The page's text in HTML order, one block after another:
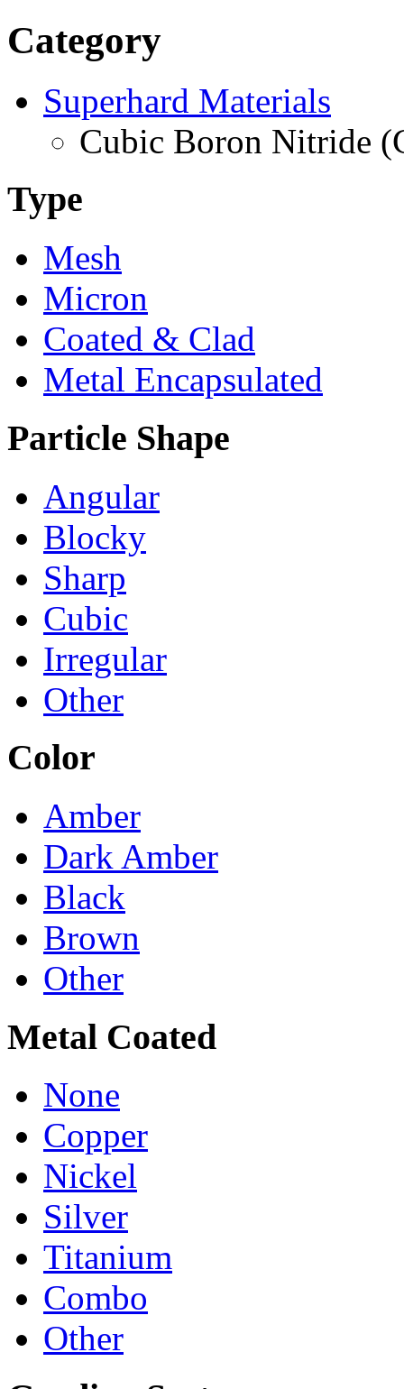
Category
Superhard Materials
Cubic Boron Nitride
Type
Mesh
Micron
Coated & Clad
Metal Encapsulated
Particle Shape
Angular
Blocky
Sharp
Cubic
Irregular
Other
Color
Amber
Dark Amber
Black
Brown
Other
Metal Coated
None
Copper
Nickel
Silver
Titanium
Combo
Other